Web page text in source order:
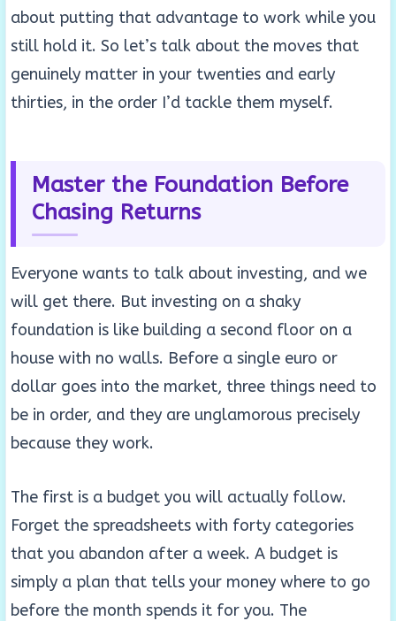
about putting that advantage to work while you
still hold it. So let’s talk about the moves that
genuinely matter in your twenties and early
thirties, in the order I’d tackle them myself.
Master the Foundation Before
Chasing Returns
Everyone wants to talk about investing, and we
will get there. But investing on a shaky
foundation is like building a second floor on a
house with no walls. Before a single euro or
dollar goes into the market, three things need to
be in order, and they are unglamorous precisely
because they work.
The first is a budget you will actually follow.
Forget the spreadsheets with forty categories
that you abandon after a week. A budget is
simply a plan that tells your money where to go
before the month spends it for you. The